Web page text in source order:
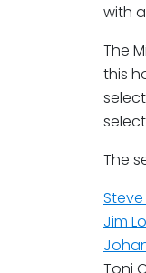
with
The
this
The
Steve
Jim